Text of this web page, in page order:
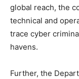
global reach, the
technical and
trace cyber
havens.
Further, the